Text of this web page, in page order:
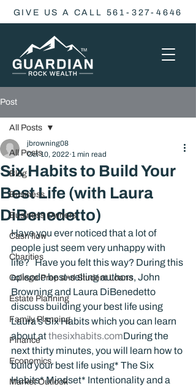
GIVE US A CALL 561-327-4646
Post
All Posts
Blog
Business
Business Owners
Cash flow
Charities
College Prep and Student Loans
Estate Planning
Family Planning
Finance
Economics
Market Outlook
All Posts
Six Habits to Build Your
Best Life (with Laura
DiBenedetto)
jbrowning08
Oct 10, 2022 1 min read
Have you ever noticed that a lot of
people just seem very unhappy with
life?   Have you felt this way? During this
episode best-selling authors, John
Browning and Laura DiBenedetto
discuss building your best life using
Laura’s Six Habits which you can learn
about at thesixhabits.comDuring the
next thirty minutes, you will learn how to
build your best life using* The Six
Habits* Mindset* Intentionality and a